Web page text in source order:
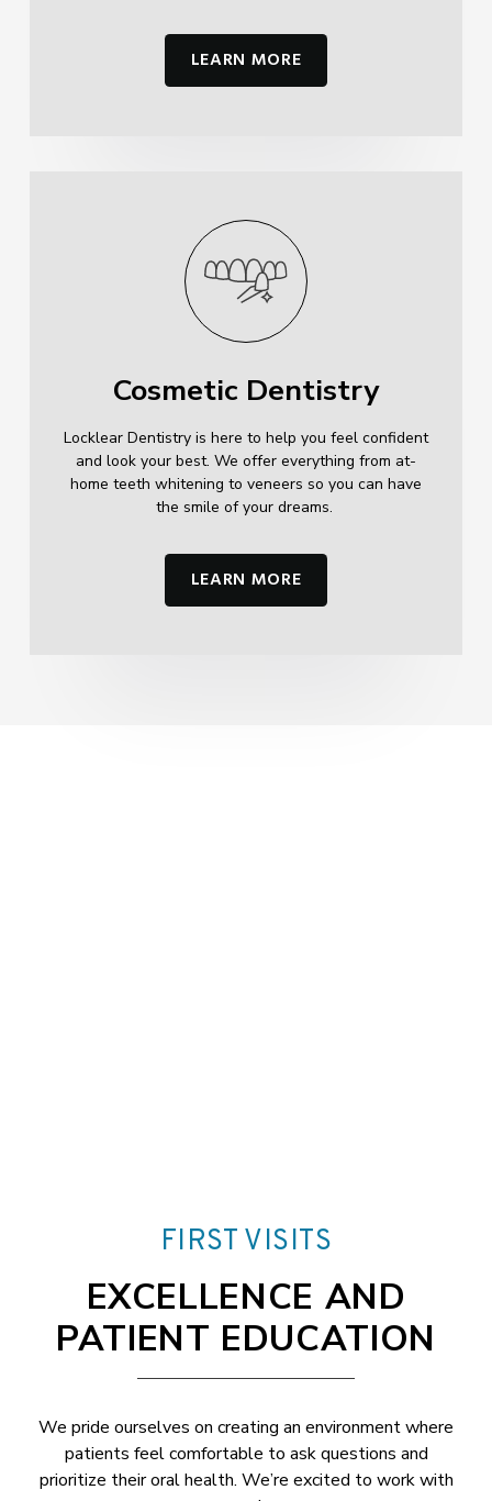
LEARN MORE
Cosmetic Dentistry
Locklear Dentistry is here to help you feel confident
and look your best. We offer everything from at-
home teeth whitening to veneers so you can have
the smile of your dreams.
LEARN MORE
FIRST VISITS
EXCELLENCE AND
PATIENT EDUCATION
We pride ourselves on creating an environment where
patients feel comfortable to ask questions and
prioritize their oral health. We’re excited to work with